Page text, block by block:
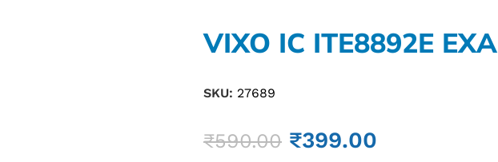
VIXO IC ITE8892E EXA
SKU: 27689
₹590.00 ₹399.00